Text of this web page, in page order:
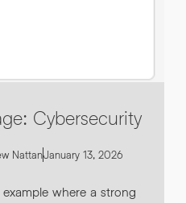
Cybersecurity
NattanJanuary 13, 2026
where a strong